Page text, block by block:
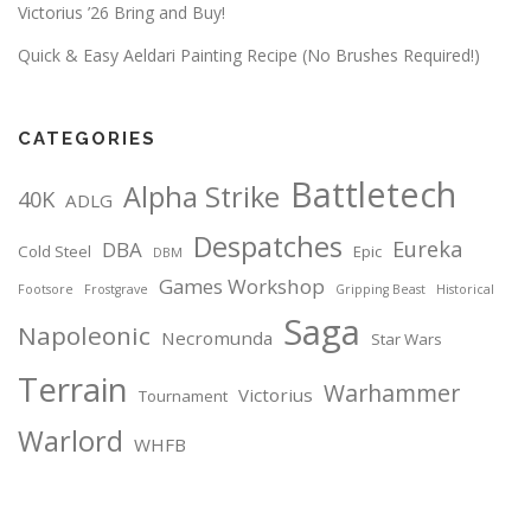
Victorius ’26 Bring and Buy!
Quick & Easy Aeldari Painting Recipe (No Brushes Required!)
CATEGORIES
40K ADLG Alpha Strike Battletech
Cold Steel DBA DBM Despatches Epic Eureka
Footsore Frostgrave Games Workshop Gripping Beast Historical
Napoleonic Necromunda Saga Star Wars
Terrain Tournament Victorius Warhammer
Warlord WHFB